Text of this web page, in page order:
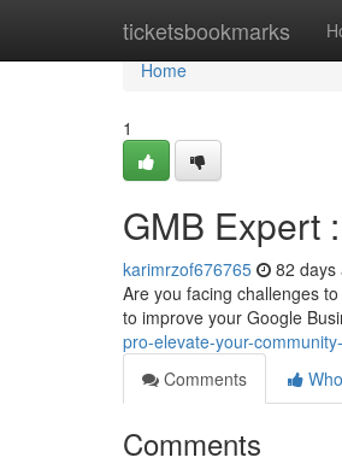
ticketsbookmarks
Home
Home
1
GMB Expert
karimrzof676765 82 days
Are you facing challenges
to improve your Google
pro-elevate-your-
Comments
Comments